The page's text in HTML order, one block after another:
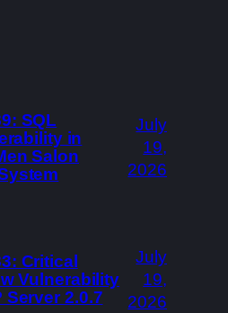
SQL
in
Salon
July
19,
2026
Critical
Vulnerability
Server 2.0.7
July
19,
2026